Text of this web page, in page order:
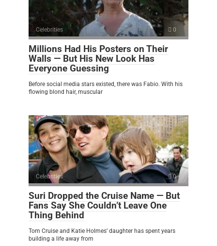
Celebrities 0
Millions Had His Posters on Their
Walls — But His New Look Has
Everyone Guessing
Before social media stars existed, there was Fabio. With his
flowing blond hair, muscular
Celebrities 0
Suri Dropped the Cruise Name — But
Fans Say She Couldn’t Leave One
Thing Behind
Tom Cruise and Katie Holmes’ daughter has spent years
building a life away from